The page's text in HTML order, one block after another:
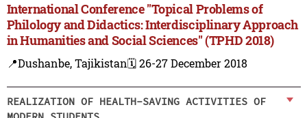
International Conference "Topical Problems of
Philology and Didactics: Interdisciplinary Approach
in Humanities and Social Sciences" (TPHD 2018)
📍Dushanbe, Tajikistan🗓️ 26-27 December 2018
REALIZATION OF HEALTH-SAVING ACTIVITIES OF